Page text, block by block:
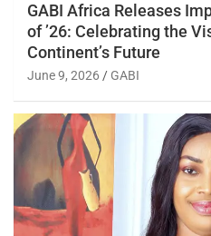
GABI Africa Releases
of ’26: Celebrating the
Continent’s Future
June 9, 2026 GABI